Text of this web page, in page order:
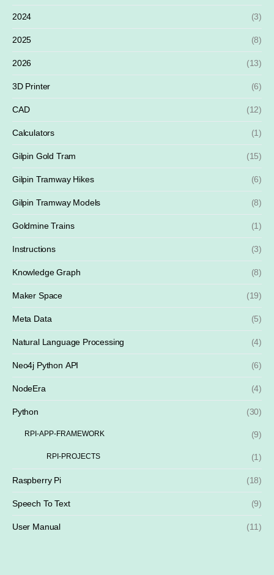
2024 (3)
2025 (8)
2026 (13)
3D Printer (6)
CAD (12)
Calculators (1)
Gilpin Gold Tram (15)
Gilpin Tramway Hikes (6)
Gilpin Tramway Models (8)
Goldmine Trains (1)
Instructions (3)
Knowledge Graph (8)
Maker Space (19)
Meta Data (5)
Natural Language Processing (4)
Neo4j Python API (6)
NodeEra (4)
Python (30)
RPI-APP-FRAMEWORK (9)
RPI-PROJECTS (1)
Raspberry Pi (18)
Speech To Text (9)
User Manual (11)